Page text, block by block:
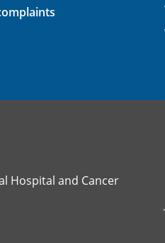
Hospital and Cancer